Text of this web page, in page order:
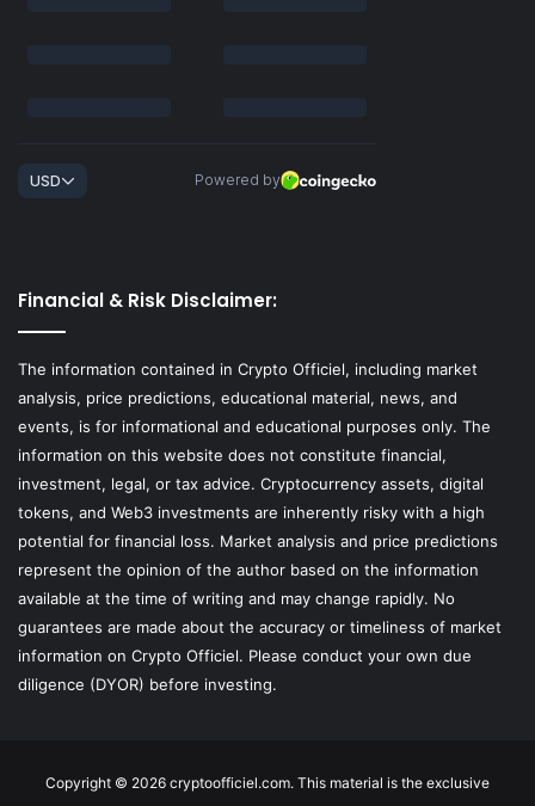
Financial & Risk Disclaimer:
The information contained in Crypto Officiel, including market
analysis, price predictions, educational material, news, and
events, is for informational and educational purposes only. The
information on this website does not constitute financial,
investment, legal, or tax advice. Cryptocurrency assets, digital
tokens, and Web3 investments are inherently risky with a high
potential for financial loss. Market analysis and price predictions
represent the opinion of the author based on the information
available at the time of writing and may change rapidly. No
guarantees are made about the accuracy or timeliness of market
information on Crypto Officiel. Please conduct your own due
diligence (DYOR) before investing.
Copyright © 2026 cryptoofficiel.com. This material is the exclusive